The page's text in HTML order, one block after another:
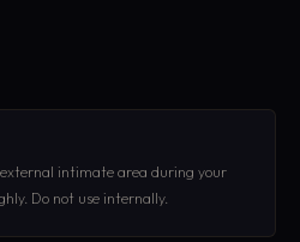
intimate area during your
Do not use internally.